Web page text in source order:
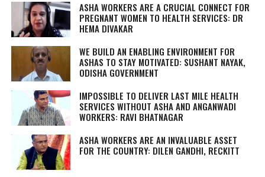
ASHA WORKERS ARE A CRUCIAL CONNECT FOR
PREGNANT WOMEN TO HEALTH SERVICES: DR
HEMA DIVAKAR
WE BUILD AN ENABLING ENVIRONMENT FOR
ASHAS TO STAY MOTIVATED: SUSHANT NAYAK,
ODISHA GOVERNMENT
IMPOSSIBLE TO DELIVER LAST MILE HEALTH
SERVICES WITHOUT ASHA AND ANGANWADI
WORKERS: RAVI BHATNAGAR
ASHA WORKERS ARE AN INVALUABLE ASSET
FOR THE COUNTRY: DILEN GANDHI, RECKITT